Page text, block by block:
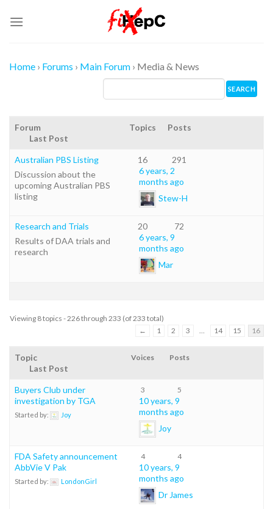
Home › Forums › Main Forum › Media & News
Forum Topics
Posts
Last Post
Australian PBS Listing
Discussion about the
upcoming Australian PBS
listing
16
291
6 years, 2
months ago
Stew-H
Research and Trials
Results of DAA trials and
research
20
72
6 years, 9
months ago
Mar
Viewing 8 topics - 226 through 233 (of 233 total)
←
1 2 3 14 15 16
Topic Voices Posts
Last Post
Buyers Club under
investigation by TGA
Started by: Joy
3 5
10 years, 9
months ago
Joy
FDA Safety announcement
AbbVie V Pak
Started by: LondonGirl
4 4
10 years, 9
months ago
Dr James